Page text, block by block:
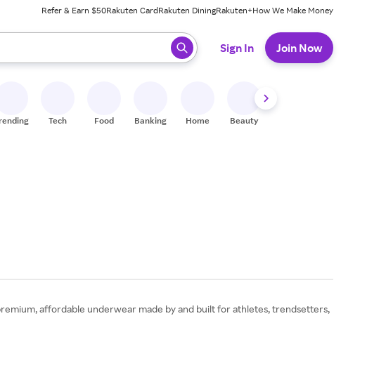
Refer & Earn $50Rakuten CardRakuten DiningRakuten+How We Make Money
When ready, press enter to select.
Sign In Join Now
Tech Food Banking Home Beauty
affordable underwear made by and built for athletes, trendsetters,